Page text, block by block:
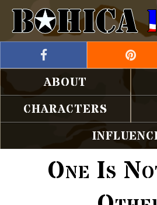
ABOUT
CHARACTERS
One Is